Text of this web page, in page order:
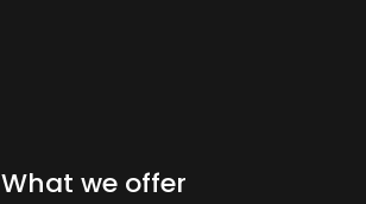
What we offer